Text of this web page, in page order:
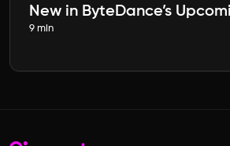
New in ByteDance’s
9 min